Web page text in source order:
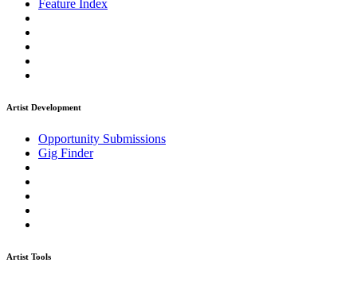
Feature Index
Artist Development
Opportunity Submissions
Gig Finder
Artist Tools